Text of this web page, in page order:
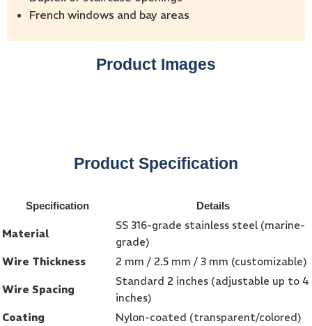
French windows and bay areas
Product Images
Product Specification
Specification Details
Material
SS 316-grade stainless steel (marine-
grade)
Wire Thickness
2 mm / 2.5 mm / 3 mm (customizable)
Wire Spacing
Standard 2 inches (adjustable up to 4
inches)
Coating
Nylon-coated (transparent/colored)